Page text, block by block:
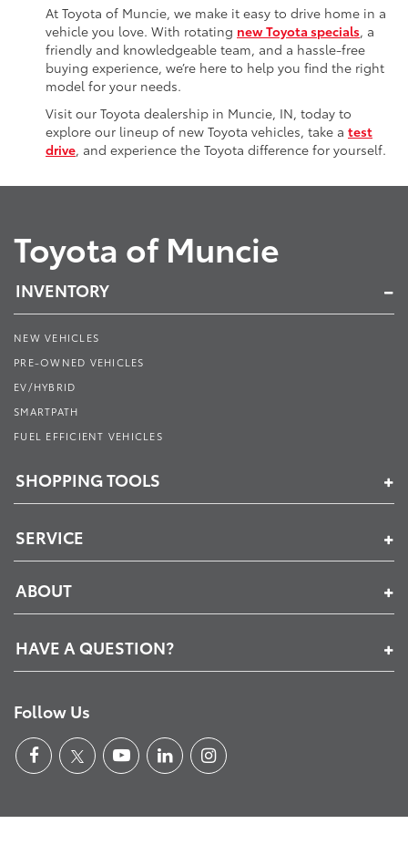
At Toyota of Muncie, we make it easy to drive home in a
vehicle you love. With rotating new Toyota specials, a
friendly and knowledgeable team, and a hassle-free
buying experience, we’re here to help you find the right
model for your needs.
Visit our Toyota dealership in Muncie, IN, today to
explore our lineup of new Toyota vehicles, take a test
drive, and experience the Toyota difference for yourself.
Toyota of Muncie
INVENTORY
NEW VEHICLES
PRE-OWNED VEHICLES
EV/HYBRID
SMARTPATH
FUEL EFFICIENT VEHICLES
SHOPPING TOOLS
SERVICE
ABOUT
HAVE A QUESTION?
Follow Us